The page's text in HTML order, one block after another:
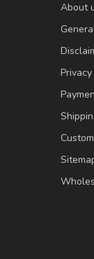
About